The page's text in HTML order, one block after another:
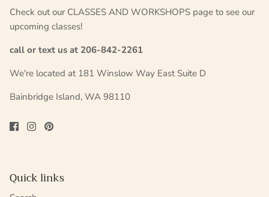
Check out our CLASSES AND WORKSHOPS page to see our
upcoming classes!
call or text us at 206-842-2261
We're located at 181 Winslow Way East Suite D
Bainbridge Island, WA 98110
Quick links